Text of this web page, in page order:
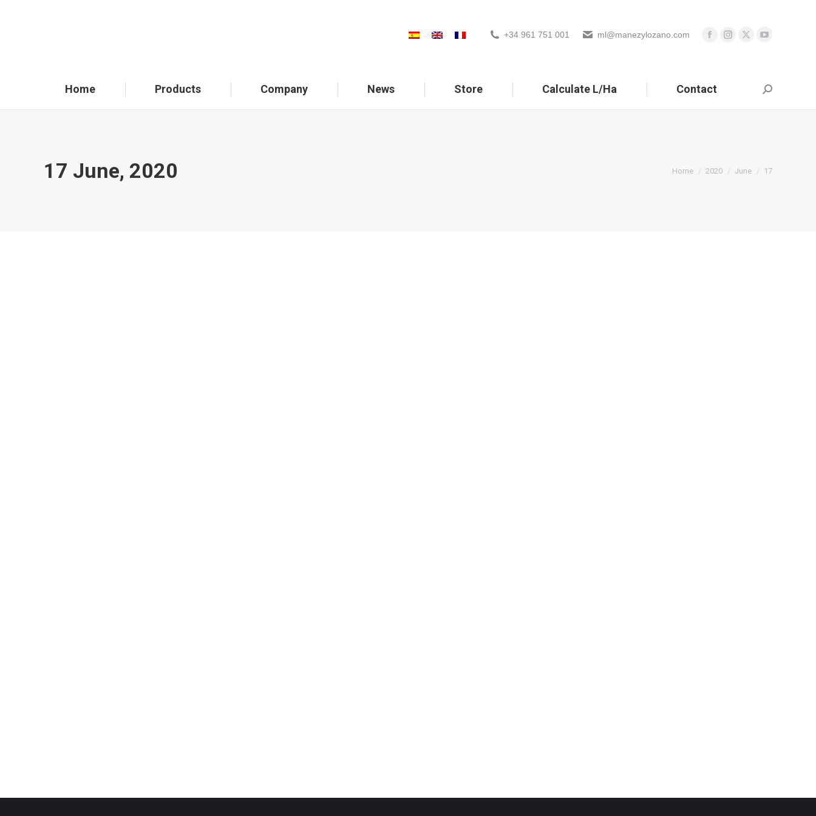
+34 961 751 001 ml@manezylozano.com
Home Products Company News Store Calculate L/Ha Contact Search:
17 June, 2020 You are here:
Home 2020 June 17